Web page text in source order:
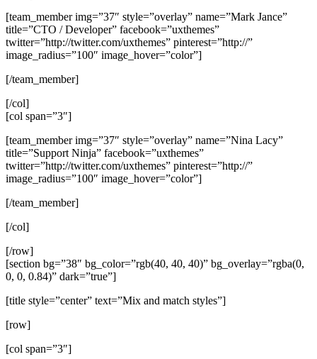
[team_member img=”37″ style=”overlay” name=”Mark Jance”
title=”CTO / Developer” facebook=”uxthemes”
twitter=”http://twitter.com/uxthemes” pinterest=”http://”
image_radius=”100″ image_hover=”color”]
[/team_member]
[/col]
[col span=”3″]
[team_member img=”37″ style=”overlay” name=”Nina Lacy”
title=”Support Ninja” facebook=”uxthemes”
twitter=”http://twitter.com/uxthemes” pinterest=”http://”
image_radius=”100″ image_hover=”color”]
[/team_member]
[/col]
[/row]
[section bg=”38″ bg_color=”rgb(40, 40, 40)” bg_overlay=”rgba(0,
0, 0, 0.84)” dark=”true”]
[title style=”center” text=”Mix and match styles”]
[row]
[col span=”3″]